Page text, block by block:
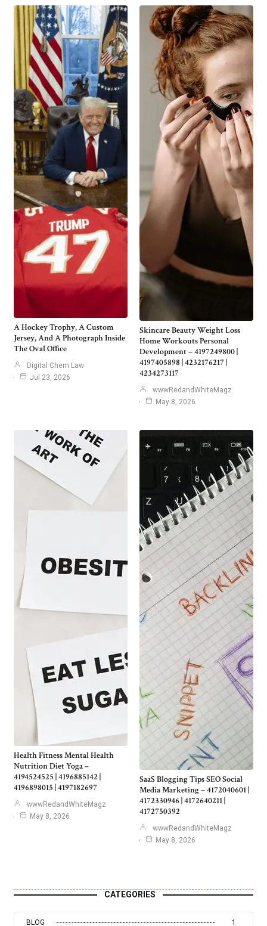
A Hockey Trophy, A Custom
Jersey, And A Photograph Inside
The Oval Office
Digital Chem Law
Jul 23, 2026
Skincare Beauty Weight Loss
Home Workouts Personal
Development – 4197249800 |
4197405898 | 4232176217 |
4234273117
wwwRedandWhiteMagz
May 8, 2026
Health Fitness Mental Health
Nutrition Diet Yoga –
4194524525 | 4196885142 |
4196898015 | 4197182697
wwwRedandWhiteMagz
May 8, 2026
SaaS Blogging Tips SEO Social
Media Marketing – 4172040601 |
4172330946 | 4172640211 |
4172750392
wwwRedandWhiteMagz
May 8, 2026
CATEGORIES
BLOG 1